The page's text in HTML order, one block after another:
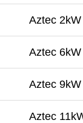
Aztec
Aztec
Aztec
Aztec